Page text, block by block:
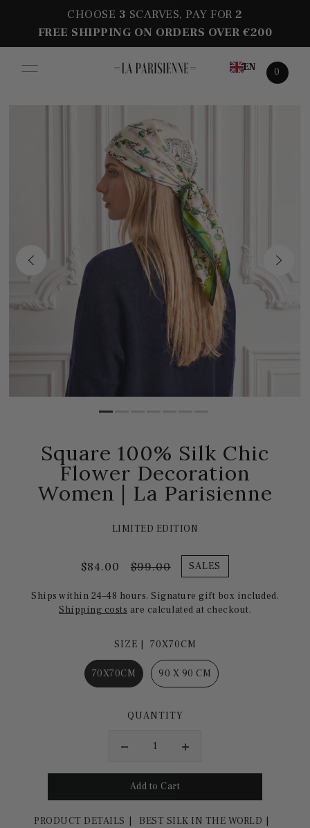
CHOOSE 3 SCARVES, PAY FOR2
FREE SHIPPING ON ORDERS OVER €200
EN 0
Square 100% Silk Chic
Flower Decoration
Women | La Parisienne
LIMITED EDITION
$84.00 $99.00 SALES
Ships within 24–48 hours. Signature gift box included.
Shipping costs are calculated at checkout.
SIZE | 70X70CM
70X70CM 90 X 90 CM
QUANTITY
PRODUCT DETAILS
BEST SILK IN THE WORLD